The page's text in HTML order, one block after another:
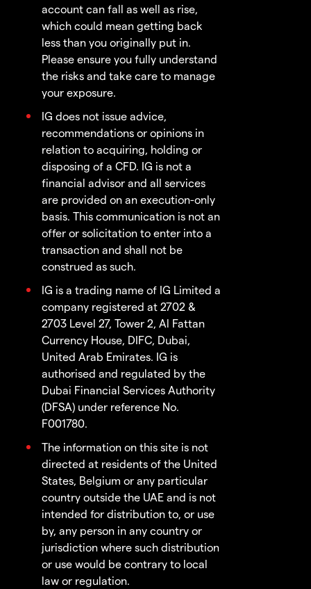
account can fall as well as rise,
which could mean getting back
less than you originally put in.
Please ensure you fully understand
the risks and take care to manage
your exposure.
IG does not issue advice,
recommendations or opinions in
relation to acquiring, holding or
disposing of a CFD. IG is not a
financial advisor and all services
are provided on an execution-only
basis. This communication is not an
offer or solicitation to enter into a
transaction and shall not be
construed as such.
IG is a trading name of IG Limited a
company registered at 2702 &
2703 Level 27, Tower 2, Al Fattan
Currency House, DIFC, Dubai,
United Arab Emirates. IG is
authorised and regulated by the
Dubai Financial Services Authority
(DFSA) under reference No.
F001780.
The information on this site is not
directed at residents of the United
States, Belgium or any particular
country outside the UAE and is not
intended for distribution to, or use
by, any person in any country or
jurisdiction where such distribution
or use would be contrary to local
law or regulation.